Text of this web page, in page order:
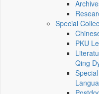
Special
PKU
Qing